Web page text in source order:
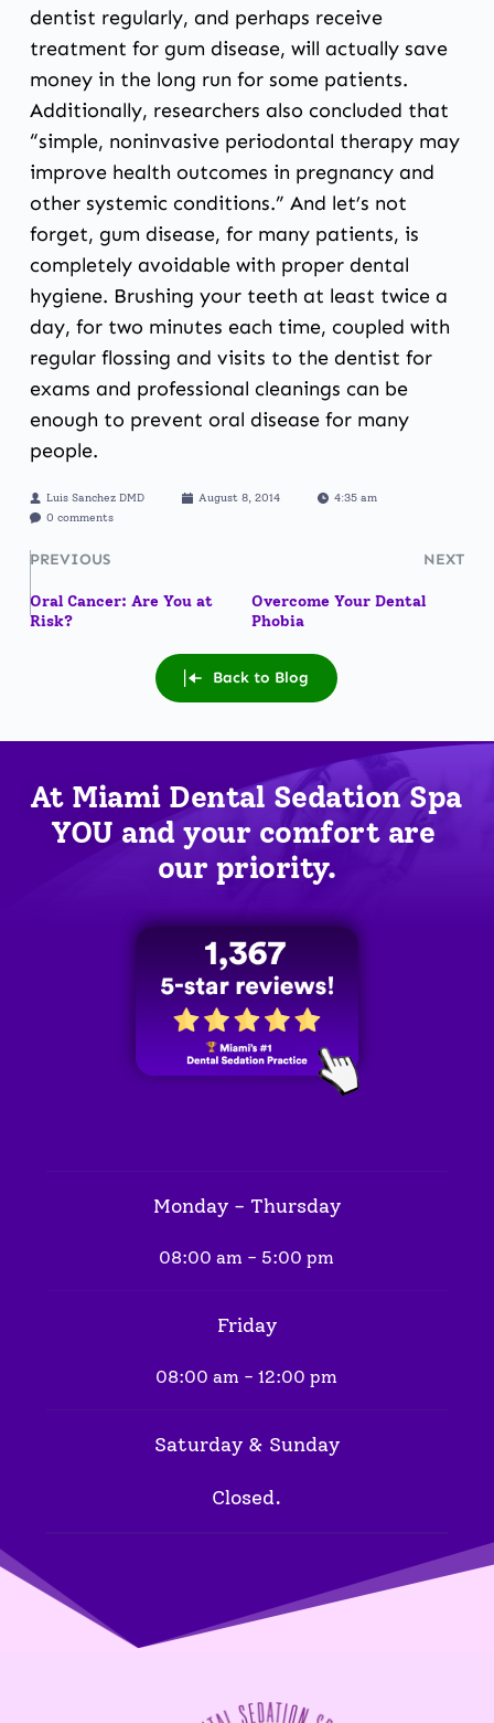
dentist regularly, and perhaps receive
treatment for gum disease, will actually save
money in the long run for some patients.
Additionally, researchers also concluded that
“simple, noninvasive periodontal therapy may
improve health outcomes in pregnancy and
other systemic conditions.” And let’s not
forget, gum disease, for many patients, is
completely avoidable with proper dental
hygiene. Brushing your teeth at least twice a
day, for two minutes each time, coupled with
regular flossing and visits to the dentist for
exams and professional cleanings can be
enough to prevent oral disease for many
people.
Luis Sanchez DMD August 8, 2014
4:35 am
0 comments
PREVIOUS NEXT
Oral Cancer: Are You at
Risk?
Overcome Your Dental
Phobia
Back to Blog
At Miami Dental Sedation Spa
YOU and your comfort are
our priority.
Monday - Thursday
08:00 am - 5:00 pm
Friday
08:00 am - 12:00 pm
Saturday & Sunday
Closed.